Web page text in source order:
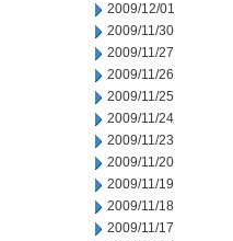
2009/12/01
2009/11/30
2009/11/27
2009/11/26
2009/11/25
2009/11/24
2009/11/23
2009/11/20
2009/11/19
2009/11/18
2009/11/17